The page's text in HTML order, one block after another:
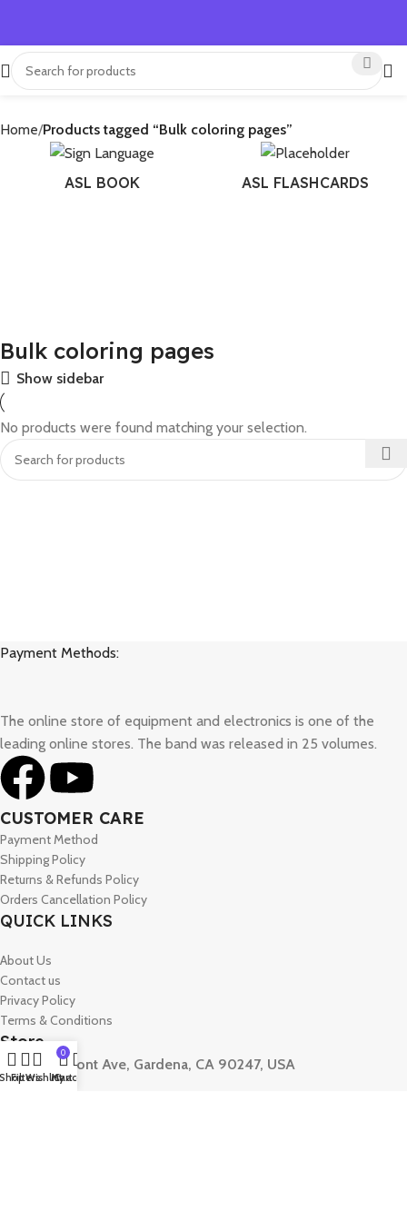
Home Products tagged “Bulk coloring pages”
ASL BOOK ASL FLASHCARDS
Bulk coloring pages
Show sidebar
No products were found matching your selection.
Payment Methods:
The online store of equipment and electronics is one of the
leading online stores. The band was released in 25 volumes.
CUSTOMER CARE
Payment Method
Shipping Policy
Returns & Refunds Policy
Orders Cancellation Policy
QUICK LINKS
About Us
Contact us
Privacy Policy
Terms & Conditions
Store
15330 Vermont Ave, Gardena, CA 90247, USA
FiltersWishlist
0
Cart
My account